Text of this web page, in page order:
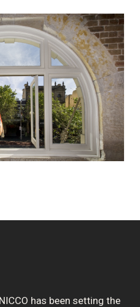
has been setting the